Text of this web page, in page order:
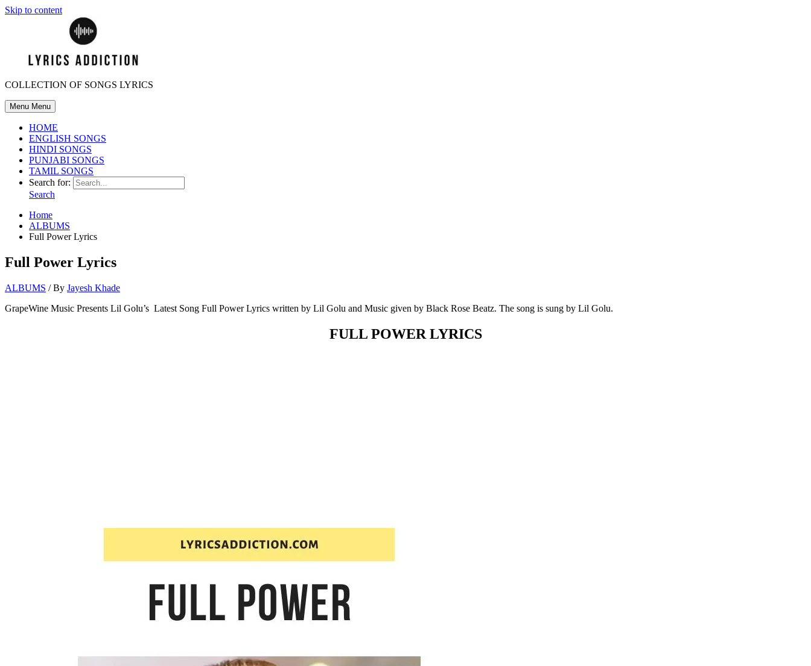
Skip to content
COLLECTION OF SONGS LYRICS
Menu Menu
HOME
ENGLISH SONGS
HINDI SONGS
PUNJABI SONGS
TAMIL SONGS
Search for:
Search
Home
ALBUMS
Full Power Lyrics
Full Power Lyrics
ALBUMS / By Jayesh Khade
GrapeWine Music Presents Lil Golu’s Latest Song Full Power Lyrics written by Lil Golu and Music given by Black Rose Beatz. The song is sung by Lil Golu.
FULL POWER LYRICS